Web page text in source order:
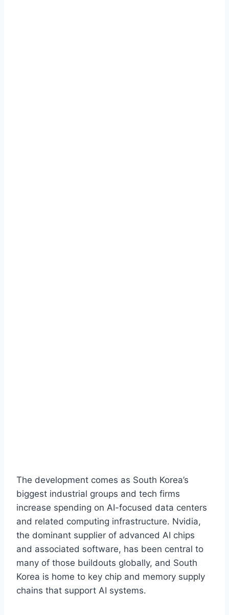
The development comes as South Korea’s
biggest industrial groups and tech firms
increase spending on AI-focused data centers
and related computing infrastructure. Nvidia,
the dominant supplier of advanced AI chips
and associated software, has been central to
many of those buildouts globally, and South
Korea is home to key chip and memory supply
chains that support AI systems.